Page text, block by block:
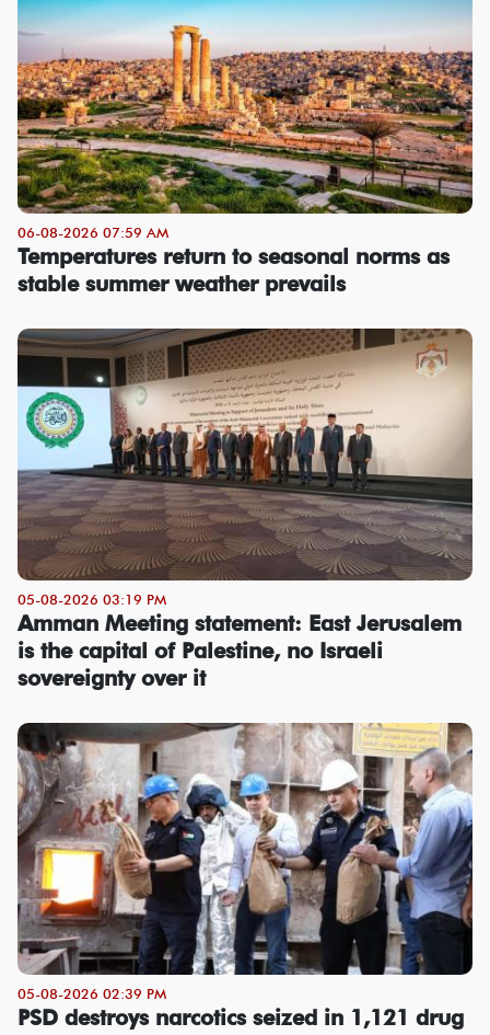
06-08-2026 07:59 AM
Temperatures return to seasonal norms as
stable summer weather prevails
05-08-2026 03:19 PM
Amman Meeting statement: East Jerusalem
is the capital of Palestine, no Israeli
sovereignty over it
05-08-2026 02:39 PM
PSD destroys narcotics seized in 1,121 drug